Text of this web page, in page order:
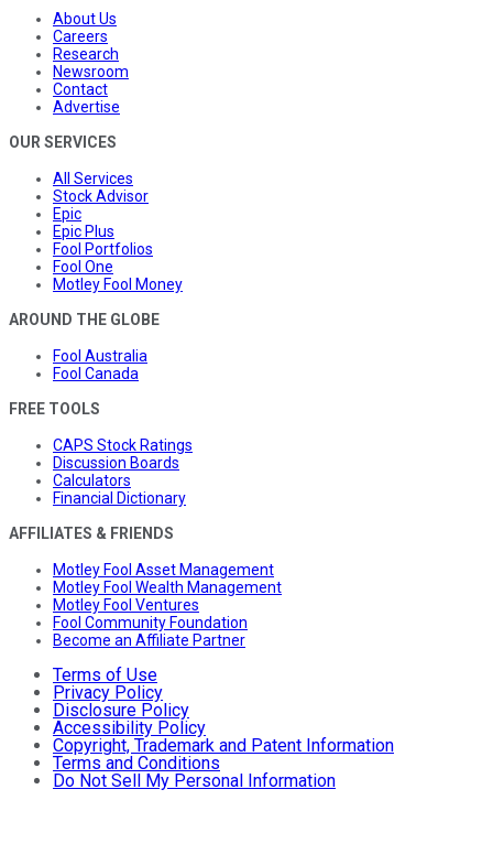
About Us
Careers
Research
Newsroom
Contact
Advertise
OUR SERVICES
All Services
Stock Advisor
Epic
Epic Plus
Fool Portfolios
Fool One
Motley Fool Money
AROUND THE GLOBE
Fool Australia
Fool Canada
FREE TOOLS
CAPS Stock Ratings
Discussion Boards
Calculators
Financial Dictionary
AFFILIATES & FRIENDS
Motley Fool Asset Management
Motley Fool Wealth Management
Motley Fool Ventures
Fool Community Foundation
Become an Affiliate Partner
Terms of Use
Privacy Policy
Disclosure Policy
Accessibility Policy
Copyright, Trademark and Patent Information
Terms and Conditions
Do Not Sell My Personal Information